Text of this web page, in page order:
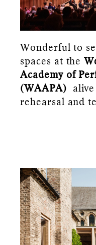
Wonderful to
spaces at the
Academy of
(WAAPA)
rehearsal and